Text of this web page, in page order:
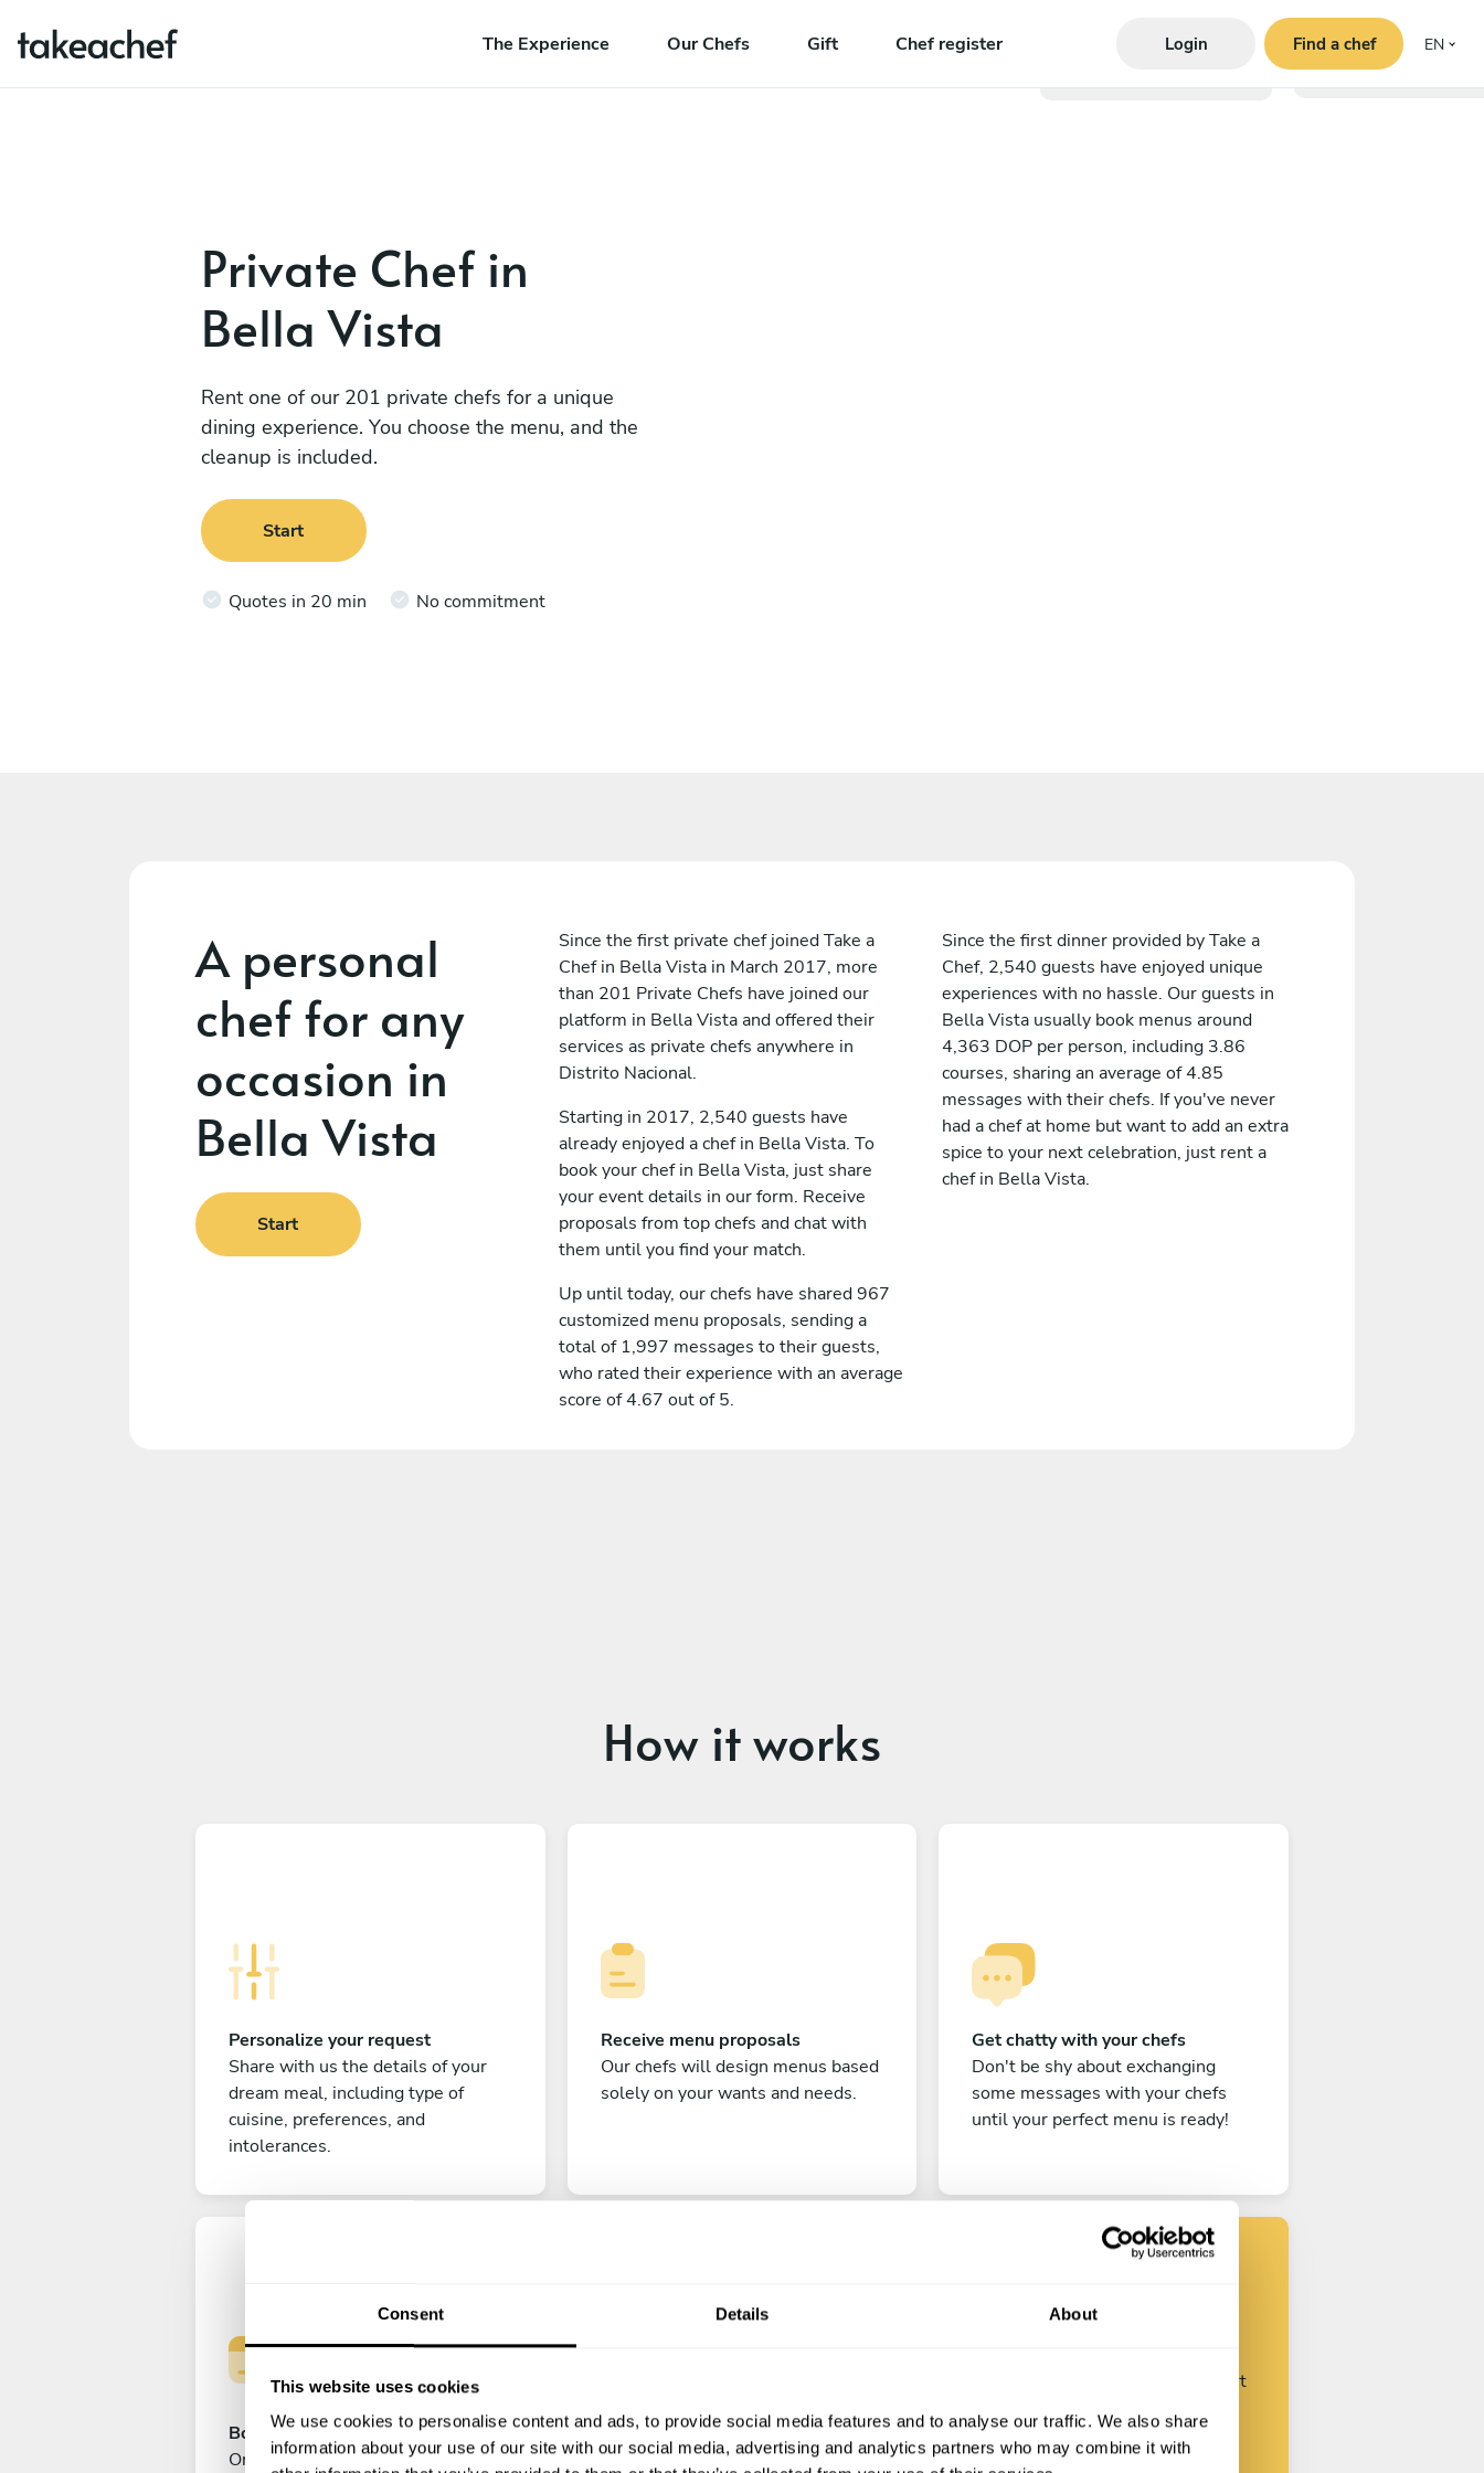
Consent Details About
This website uses cookies
We use cookies to personalise content and ads, to provide social media features and to analyse our traffic. We also share
information about your use of our site with our social media, advertising and analytics partners who may combine it with
The Experience Our Chefs Gift Chef register Login Find a chef EN
Private Chef in
Bella Vista
Rent one of our 201 private chefs for a unique
dining experience. You choose the menu, and the
cleanup is included.
Start
Quotes in 20 min No commitment
A personal
chef for any
occasion in
Bella Vista
Start
Since the first private chef joined Take a
Chef in Bella Vista in March 2017, more
than 201 Private Chefs have joined our
platform in Bella Vista and offered their
services as private chefs anywhere in
Distrito Nacional.
Starting in 2017, 2,540 guests have
already enjoyed a chef in Bella Vista. To
book your chef in Bella Vista, just share
your event details in our form. Receive
proposals from top chefs and chat with
them until you find your match.
Up until today, our chefs have shared 967
customized menu proposals, sending a
total of 1,997 messages to their guests,
who rated their experience with an average
score of 4.67 out of 5.
Since the first dinner provided by Take a
Chef, 2,540 guests have enjoyed unique
experiences with no hassle. Our guests in
Bella Vista usually book menus around
4,363 DOP per person, including 3.86
courses, sharing an average of 4.85
messages with their chefs. If you've never
had a chef at home but want to add an extra
spice to your next celebration, just rent a
chef in Bella Vista.
How it works
Personalize your request
Share with us the details of your
dream meal, including type of
cuisine, preferences, and
intolerances.
Receive menu proposals
Our chefs will design menus based
solely on your wants and needs.
Get chatty with your chefs
Don't be shy about exchanging
some messages with your chefs
until your perfect menu is ready!
Book your experience
Once you are happy with your
Enjoy!
All there is left to do is count down
Find your chef
Customize your request and start